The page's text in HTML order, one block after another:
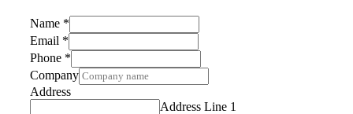
Name *
Email *
Phone *
Company
Address
Address Line 1